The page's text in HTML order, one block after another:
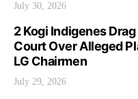
July 30, 2026
2 Kogi Indigenes
Court Over Alleged
LG Chairmen
July 29, 2026